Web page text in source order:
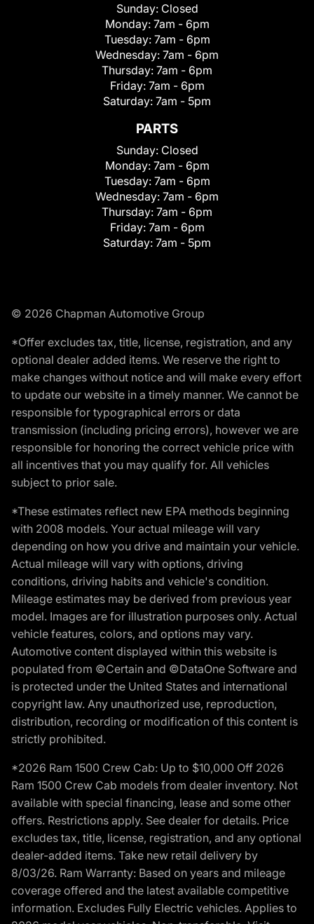
Sunday: Closed
Monday: 7am - 6pm
Tuesday: 7am - 6pm
Wednesday: 7am - 6pm
Thursday: 7am - 6pm
Friday: 7am - 6pm
Saturday: 7am - 5pm
PARTS
Sunday: Closed
Monday: 7am - 6pm
Tuesday: 7am - 6pm
Wednesday: 7am - 6pm
Thursday: 7am - 6pm
Friday: 7am - 6pm
Saturday: 7am - 5pm
© 2026 Chapman Automotive Group
*Offer excludes tax, title, license, registration, and any
optional dealer added items. We reserve the right to
make changes without notice and will make every effort
to update our website in a timely manner. We cannot be
responsible for typographical errors or data
transmission (including pricing errors), however we are
responsible for honoring the correct vehicle price with
all incentives that you may qualify for. All vehicles
subject to prior sale.
*These estimates reflect new EPA methods beginning
with 2008 models. Your actual mileage will vary
depending on how you drive and maintain your vehicle.
Actual mileage will vary with options, driving
conditions, driving habits and vehicle's condition.
Mileage estimates may be derived from previous year
model. Images are for illustration purposes only. Actual
vehicle features, colors, and options may vary.
Automotive content displayed within this website is
populated from ©Certain and ©DataOne Software and
is protected under the United States and international
copyright law. Any unauthorized use, reproduction,
distribution, recording or modification of this content is
strictly prohibited.
*2026 Ram 1500 Crew Cab: Up to $10,000 Off 2026
Ram 1500 Crew Cab models from dealer inventory. Not
available with special financing, lease and some other
offers. Restrictions apply. See dealer for details. Price
excludes tax, title, license, registration, and any optional
dealer-added items. Take new retail delivery by
8/03/26. Ram Warranty: Based on years and mileage
coverage offered and the latest available competitive
information. Excludes Fully Electric vehicles. Applies to